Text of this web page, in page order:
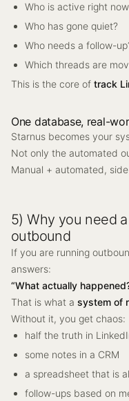
Who is active right
Who has gone quiet?
Who needs a follow-
Which threads are
This is the core of track
One database, real-
Starnus becomes your
Not only the automated
Manual + automated,
5) Why you need
outbound
If you are running
answers:
“What actually
That is what a system of
Without it, you get chaos:
half the truth in
some notes in a CRM
a spreadsheet that is
follow-ups based on